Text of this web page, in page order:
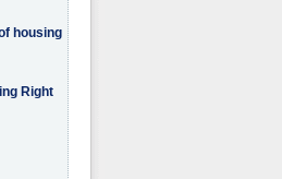
housing
Right